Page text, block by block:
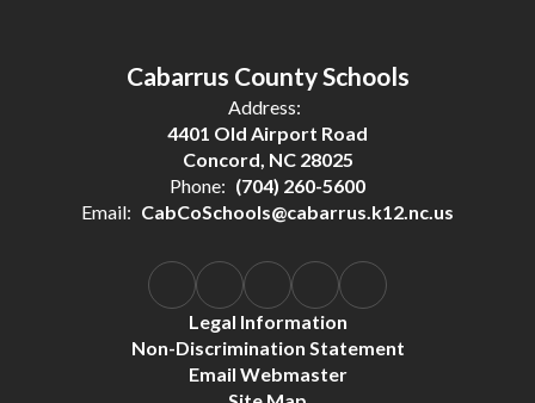
Cabarrus County Schools
Address:
4401 Old Airport Road
Concord, NC 28025
Phone: (704) 260-5600
Email: CabCoSchools@cabarrus.k12.nc.us
Legal Information
Non-Discrimination Statement
Email Webmaster